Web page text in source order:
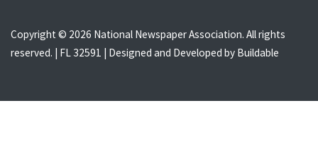
Copyright © 2026 National Newspaper Association. All rights
reserved. | FL 32591 | Designed and Developed by Buildable